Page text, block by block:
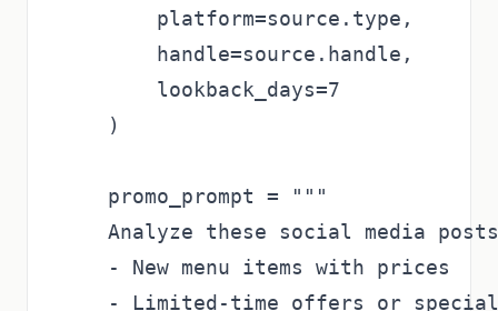
        platform=source.type,
        handle=source.handle,
        lookback_days=7
    )
    promo_prompt = """
Analyze these social media
    - New menu items with prices
- Limited-time offers or